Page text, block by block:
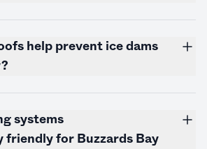
help prevent ice dams
systems
friendly for Buzzards Bay